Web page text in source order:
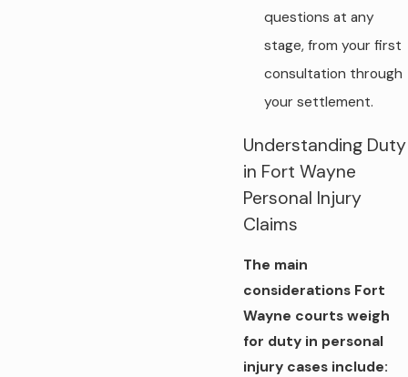
questions at any
stage, from your first
consultation through
your settlement.
Understanding Duty
in Fort Wayne
Personal Injury
Claims
The main
considerations Fort
Wayne courts weigh
for duty in personal
injury cases include: